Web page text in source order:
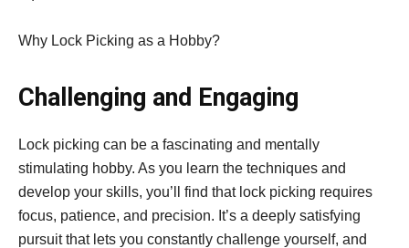
Why Lock Picking as a Hobby?
Challenging and Engaging
Lock picking can be a fascinating and mentally
stimulating hobby. As you learn the techniques and
develop your skills, you’ll find that lock picking requires
focus, patience, and precision. It’s a deeply satisfying
pursuit that lets you constantly challenge yourself, and